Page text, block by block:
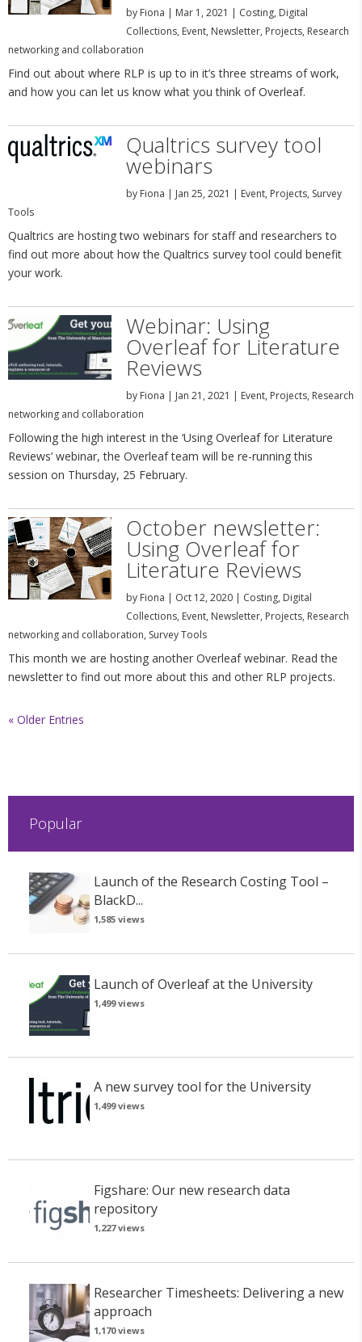
by Fiona | Mar 1, 2021 | Costing, Digital
Collections, Event, Newsletter, Projects, Research
networking and collaboration
Find out about where RLP is up to in it’s three streams of work,
and how you can let us know what you think of Overleaf.
Qualtrics survey tool
webinars
by Fiona | Jan 25, 2021 | Event, Projects, Survey
Tools
Qualtrics are hosting two webinars for staff and researchers to
find out more about how the Qualtrics survey tool could benefit
your work.
Webinar: Using
Overleaf for Literature
Reviews
by Fiona | Jan 21, 2021 | Event, Projects, Research
networking and collaboration
Following the high interest in the ‘Using Overleaf for Literature
Reviews’ webinar, the Overleaf team will be re-running this
session on Thursday, 25 February.
October newsletter:
Using Overleaf for
Literature Reviews
by Fiona | Oct 12, 2020| Costing, Digital
Collections, Event, Newsletter, Projects, Research
networking and collaboration, Survey Tools
This month we are hosting another Overleaf webinar. Read the
newsletter to find out more about this and other RLP projects.
« Older Entries
Popular
Launch of the Research Costing Tool –
BlackD...
1,585 views
Launch of Overleaf at the University
1,499 views
A new survey tool for the University
1,499 views
Figshare: Our new research data
repository
1,227 views
Researcher Timesheets: Delivering a new
approach
1,170 views